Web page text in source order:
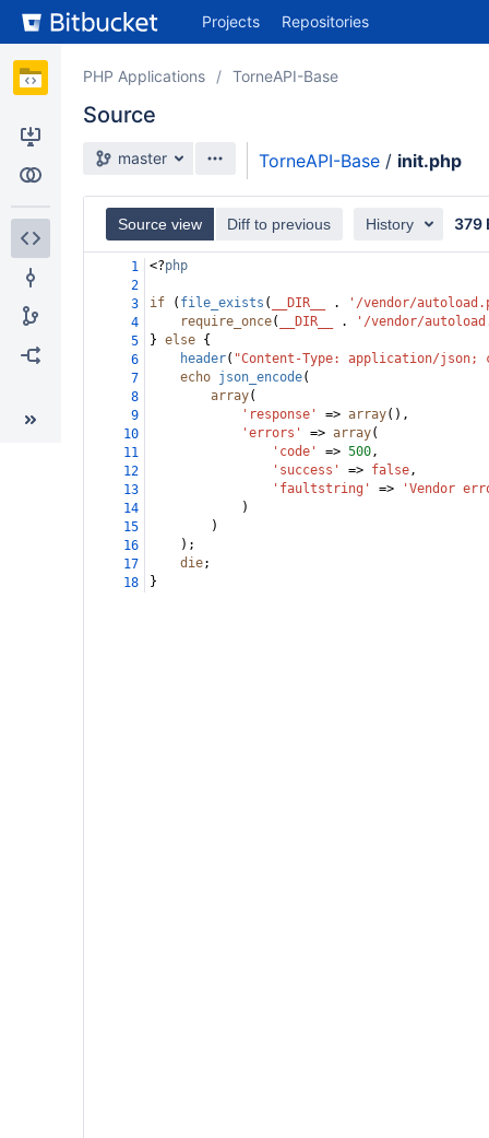
Skip
navigation
Skip
content
Projects Repositories
Source
Commits
PHP Applications TorneAPI-Base
Source
master TorneAPI-Base / init.php
Source view Diff to previous History 379
1 <?php
2
3
if ( file_exists ( __DIR__ .
'/vendor/
4
require_once( __DIR__ .
'/vendor/
5
} else {
6
header( "Content-Type: application/json;
7
echo json_encode(
8
array(
9
'response' => array(),
10
'errors' => array(
11
'code' => 500,
12
'success' => false,
13
'faultstring' =>
'Vendor
14
)
15
)
16
);
17
die;
18
}